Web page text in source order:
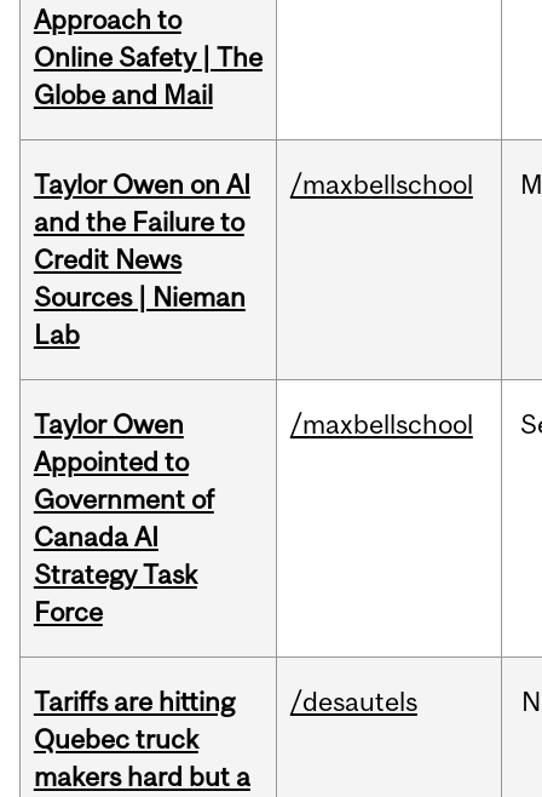
Approach to
Online Safety | The
Globe and Mail
Taylor Owen on AI
and the Failure to
Credit News
Sources | Nieman
Lab
/maxbellschool
Taylor Owen
Appointed to
Government of
Canada AI
Strategy Task
Force
/maxbellschool
Tariffs are hitting
Quebec truck
makers hard but a
/desautels